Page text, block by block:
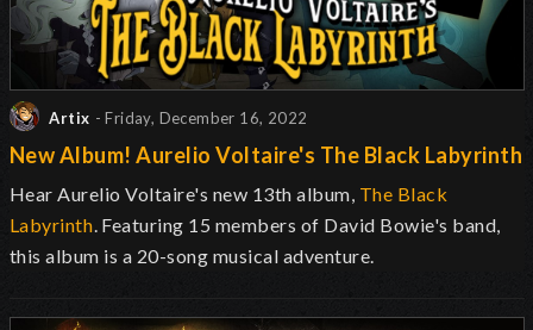
Artix - Friday, December 16, 2022
New Album! Aurelio Voltaire's The Black Labyrinth
Hear Aurelio Voltaire's new 13th album, The Black
Labyrinth. Featuring 15 members of David Bowie's band,
this album is a 20-song musical adventure.